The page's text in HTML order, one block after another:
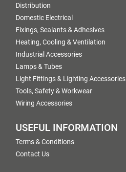
Distribution
Domestic Electrical
Fixings, Sealants & Adhesives
Heating, Cooling & Ventilation
Industrial Accessories
Lamps & Tubes
Light Fittings & Lighting Accessories
Tools, Safety & Workwear
Wiring Accessories
USEFUL INFORMATION
Terms & Conditions
Contact Us